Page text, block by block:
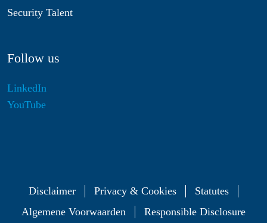
Security Talent
Follow us
LinkedIn
YouTube
Disclaimer Privacy & Cookies
Statutes
Algemene Voorwaarden
Responsible Disclosure